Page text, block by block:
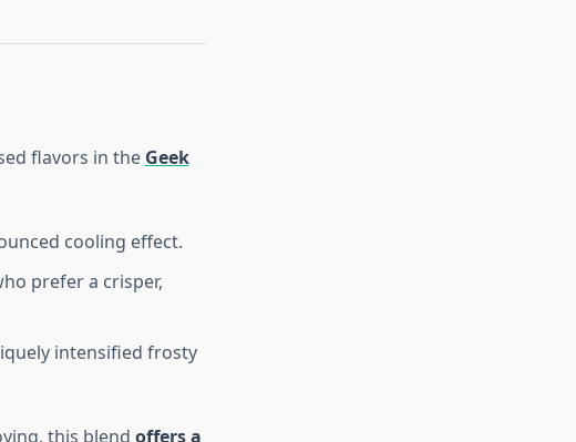
flavors in the Geek
cooling effect.
prefer a crisper,
intensified frosty
this blend offers a